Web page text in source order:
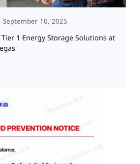
September 10, 2025
1 Energy Storage Solutions at